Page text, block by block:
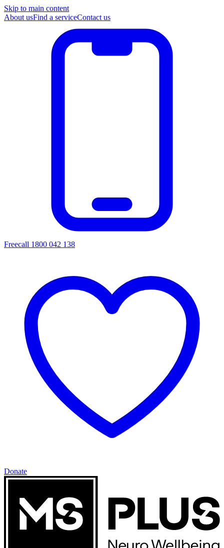
Skip to main content
About usFind a serviceContact us
Freecall 1800 042 138
Donate